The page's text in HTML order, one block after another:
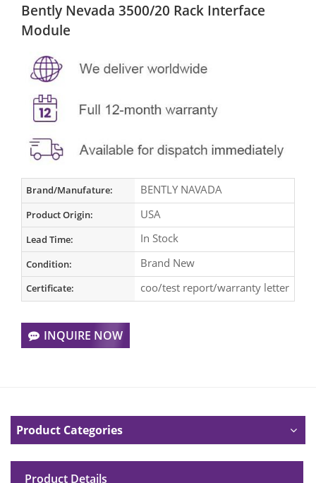
Bently Nevada 3500/20 Rack Interface
Module
Brand/Manufature: BENTLY NAVADA
Product Origin: USA
Lead Time: In Stock
Condition: Brand New
Certificate: coo/test report/warranty letter
INQUIRE NOW
Product Categories
Product Details